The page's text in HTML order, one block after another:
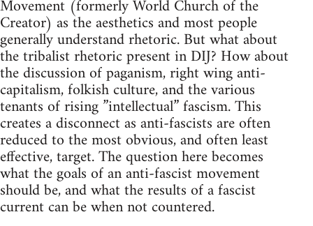
Movement (formerly World Church of the
Creator) as the aesthetics and most people
generally understand rhetoric. But what about
the tribalist rhetoric present in DIJ? How about
the discussion of paganism, right wing anti-
capitalism, folkish culture, and the various
tenants of rising ”intellectual” fascism. This
creates a disconnect as anti-fascists are often
reduced to the most obvious, and often least
effective, target. The question here becomes
what the goals of an anti-fascist movement
should be, and what the results of a fascist
current can be when not countered.